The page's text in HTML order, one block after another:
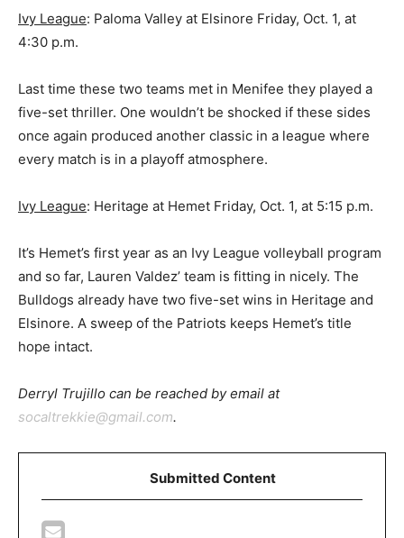
Ivy League: Paloma Valley at Elsinore Friday, Oct. 1, at
4:30 p.m.
Last time these two teams met in Menifee they played a
five-set thriller. One wouldn’t be shocked if these sides
once again produced another classic in a league where
every match is in a playoff atmosphere.
Ivy League: Heritage at Hemet Friday, Oct. 1, at 5:15 p.m.
It’s Hemet’s first year as an Ivy League volleyball program
and so far, Lauren Valdez’ team is fitting in nicely. The
Bulldogs already have two five-set wins in Heritage and
Elsinore. A sweep of the Patriots keeps Hemet’s title
hope intact.
Derryl Trujillo can be reached by email at
socaltrekkie@gmail.com.
Submitted Content